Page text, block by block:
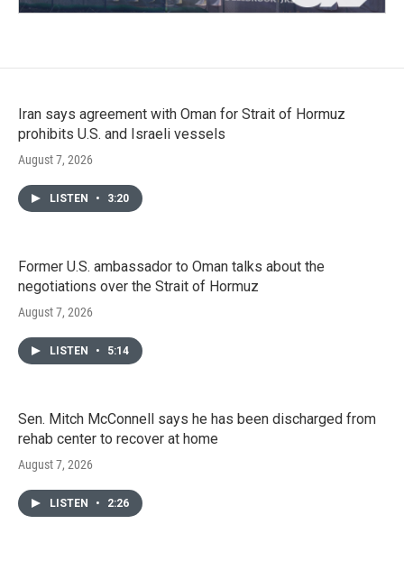
Iran says agreement with Oman for Strait of Hormuz
prohibits U.S. and Israeli vessels
August 7, 2026
LISTEN • 3:20
Former U.S. ambassador to Oman talks about the
negotiations over the Strait of Hormuz
August 7, 2026
LISTEN • 5:14
Sen. Mitch McConnell says he has been discharged from
rehab center to recover at home
August 7, 2026
LISTEN • 2:26